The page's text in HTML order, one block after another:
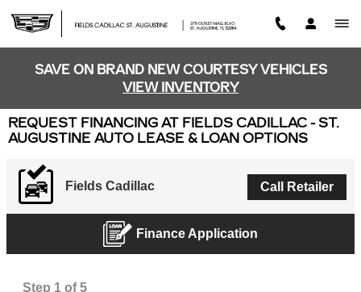
SAVE ON BRAND NEW COURTESY VEHICLES
VIEW INVENTORY
REQUEST FINANCING AT FIELDS CADILLAC - ST.
AUGUSTINE AUTO LEASE & LOAN OPTIONS